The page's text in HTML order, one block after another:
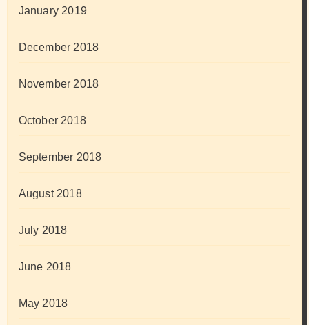
January 2019
December 2018
November 2018
October 2018
September 2018
August 2018
July 2018
June 2018
May 2018